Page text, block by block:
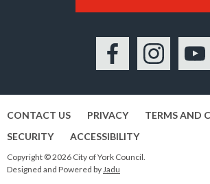
FacebookInstagram
CONTACT US PRIVACY
TERMS AND
SECURITY
ACCESSIBILITY
Copyright © 2026 City of York Council.
Designed and Powered byJadu